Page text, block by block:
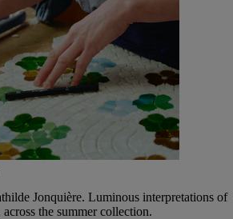
Jonquière. Luminous interpretations of
the summer collection.